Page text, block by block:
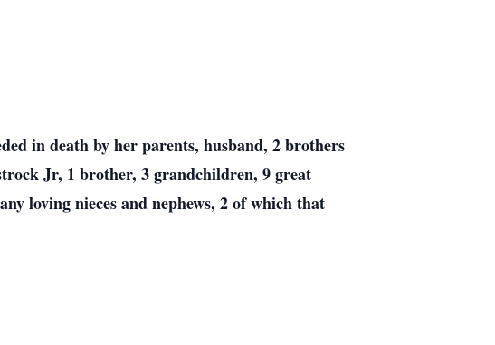
in death by her parents, husband, 2 brothers
Jr, 1 brother, 3 grandchildren, 9 great
loving nieces and nephews, 2 of which that